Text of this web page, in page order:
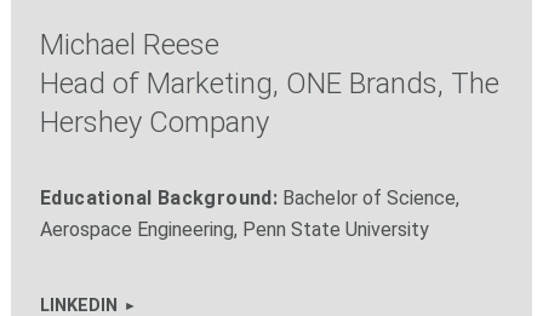
Michael Reese
Head of Marketing, ONE Brands, The
Hershey Company
Educational Background: Bachelor of Science,
Aerospace Engineering, Penn State University
LINKEDIN